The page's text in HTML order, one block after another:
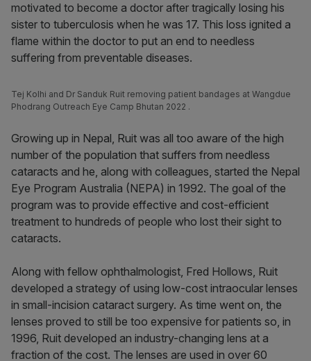
motivated to become a doctor after tragically losing his
sister to tuberculosis when he was 17. This loss ignited a
flame within the doctor to put an end to needless
suffering from preventable diseases.
Tej Kolhi and Dr Sanduk Ruit removing patient bandages at Wangdue
Phodrang Outreach Eye Camp Bhutan 2022 .
Growing up in Nepal, Ruit was all too aware of the high
number of the population that suffers from needless
cataracts and he, along with colleagues, started the Nepal
Eye Program Australia (NEPA) in 1992. The goal of the
program was to provide effective and cost-efficient
treatment to hundreds of people who lost their sight to
cataracts.
Along with fellow ophthalmologist, Fred Hollows, Ruit
developed a strategy of using low-cost intraocular lenses
in small-incision cataract surgery. As time went on, the
lenses proved to still be too expensive for patients so, in
1996, Ruit developed an industry-changing lens at a
fraction of the cost. The lenses are used in over 60